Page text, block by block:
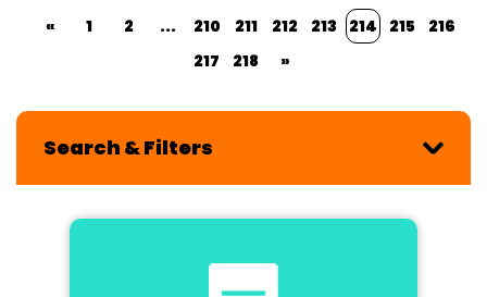
« 1 2 ... 210 211 212 213 214 215
216
217
218 »
Search & Filters